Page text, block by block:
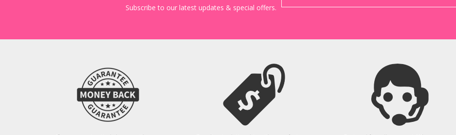
Subscribe to our latest updates & special offers.